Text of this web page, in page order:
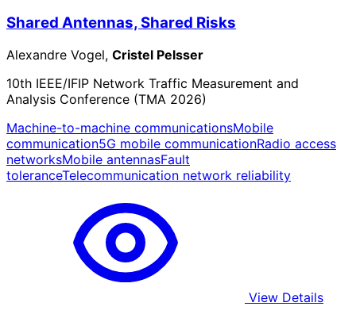
Shared Antennas, Shared Risks
Alexandre Vogel, Cristel Pelsser
10th IEEE/IFIP Network Traffic Measurement and
Analysis Conference (TMA 2026)
Machine-to-machine communicationsMobile
communication5G mobile communicationRadio access
networksMobile antennasFault
toleranceTelecommunication network reliability
View Details